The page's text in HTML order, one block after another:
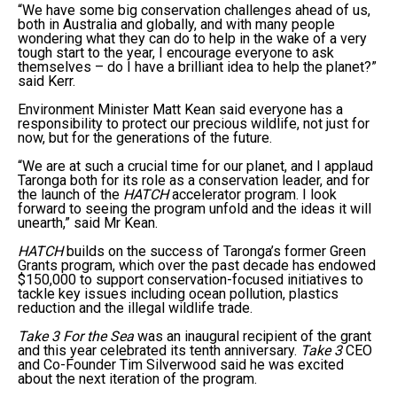
“We have some big conservation challenges ahead of us,
both in Australia and globally, and with many people
wondering what they can do to help in the wake of a very
tough start to the year, I encourage everyone to ask
themselves – do I have a brilliant idea to help the planet?”
said Kerr.
Environment Minister Matt Kean said everyone has a
responsibility to protect our precious wildlife, not just for
now, but for the generations of the future.
“We are at such a crucial time for our planet, and I applaud
Taronga both for its role as a conservation leader, and for
the launch of the HATCHaccelerator program. I look
forward to seeing the program unfold and the ideas it will
unearth,” said Mr Kean.
HATCHbuilds on the success of Taronga’s former Green
Grants program, which over the past decade has endowed
$150,000 to support conservation-focused initiatives to
tackle key issues including ocean pollution, plastics
reduction and the illegal wildlife trade.
Take 3 For the Sea was an inaugural recipient of the grant
and this year celebrated its tenth anniversary. Take 3CEO
and Co-Founder Tim Silverwood said he was excited
about the next iteration of the program.